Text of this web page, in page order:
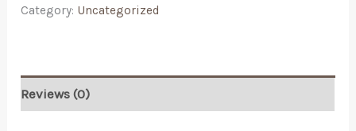
Category: Uncategorized
Reviews (0)